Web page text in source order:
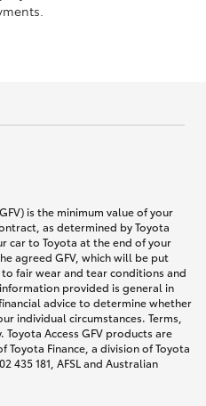
is the minimum value of your
as determined by Toyota
car to Toyota at the end of your
agreed GFV, which will be put
fair wear and tear conditions and
provided is general in
advice to determine whether
individual circumstances. Terms,
Access GFV products are
Finance, a division of Toyota
435 181, AFSL and Australian